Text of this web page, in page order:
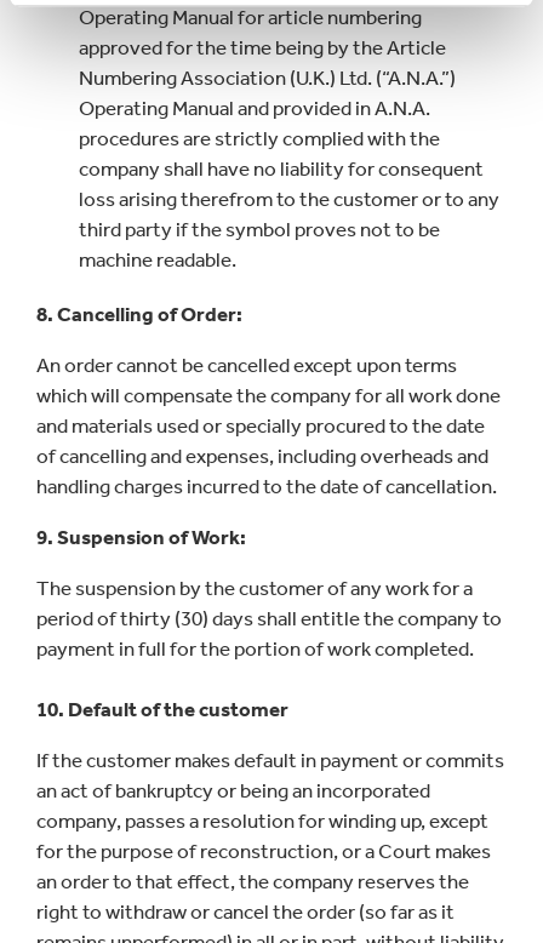
Operating Manual for article numbering
approved for the time being by the Article
Numbering Association (U.K.) Ltd. (“A.N.A.”)
Operating Manual and provided in A.N.A.
procedures are strictly complied with the
company shall have no liability for consequent
loss arising therefrom to the customer or to any
third party if the symbol proves not to be
machine readable.
8. Cancelling of Order:
An order cannot be cancelled except upon terms
which will compensate the company for all work done
and materials used or specially procured to the date
of cancelling and expenses, including overheads and
handling charges incurred to the date of cancellation.
9. Suspension of Work:
The suspension by the customer of any work for a
period of thirty (30) days shall entitle the company to
payment in full for the portion of work completed.
10. Default of the customer
If the customer makes default in payment or commits
an act of bankruptcy or being an incorporated
company, passes a resolution for winding up, except
for the purpose of reconstruction, or a Court makes
an order to that effect, the company reserves the
right to withdraw or cancel the order (so far as it